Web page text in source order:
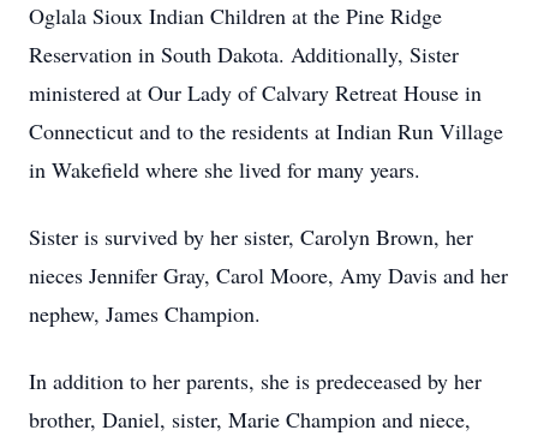
Oglala Sioux Indian Children at the Pine Ridge
Reservation in South Dakota. Additionally, Sister
ministered at Our Lady of Calvary Retreat House in
Connecticut and to the residents at Indian Run Village
in Wakefield where she lived for many years.
Sister is survived by her sister, Carolyn Brown, her
nieces Jennifer Gray, Carol Moore, Amy Davis and her
nephew, James Champion.
In addition to her parents, she is predeceased by her
brother, Daniel, sister, Marie Champion and niece,